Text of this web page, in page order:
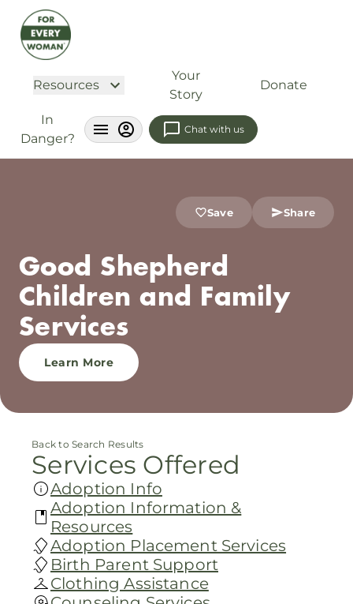
Resources
Your
Story
Donate
In
Danger?
Chat with us
Save Share
Good Shepherd
Children and Family
Services
Learn More
Back to Search Results
Services Offered
Adoption Info
Adoption Information &
Resources
Adoption Placement Services
Birth Parent Support
Clothing Assistance